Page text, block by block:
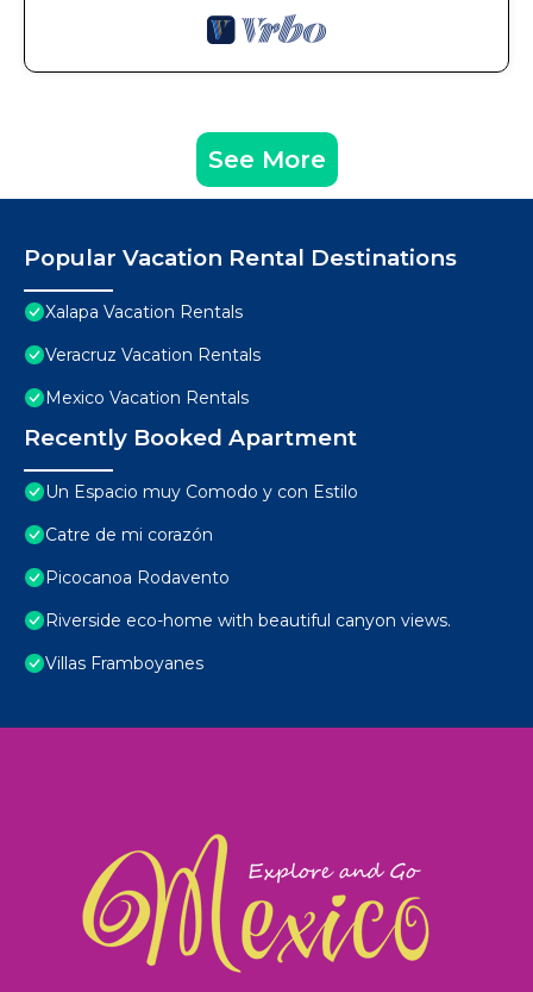
See More
Popular Vacation Rental Destinations
Xalapa Vacation Rentals
Veracruz Vacation Rentals
Mexico Vacation Rentals
Recently Booked Apartment
Un Espacio muy Comodo y con Estilo
Catre de mi corazón
Picocanoa Rodavento
Riverside eco-home with beautiful canyon views.
Villas Framboyanes